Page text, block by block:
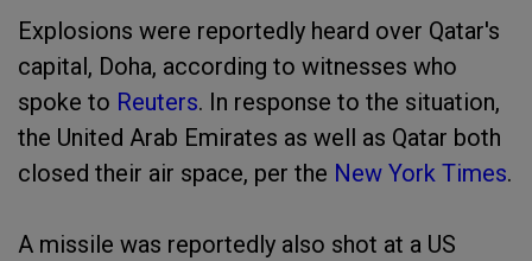
Explosions were reportedly heard over Qatar's
capital, Doha, according to witnesses who
spoke to Reuters. In response to the situation,
the United Arab Emirates as well as Qatar both
closed their air space, per the New York Times.
A missile was reportedly also shot at a US